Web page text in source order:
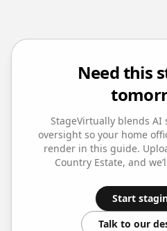
Need this
StageVirtually blends
oversight so your home
render in this guide.
Country Estate, and
Start
Talk to our